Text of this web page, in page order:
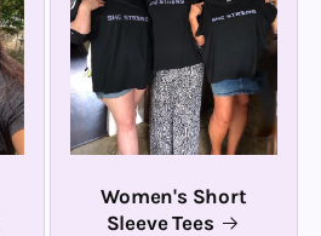
Women's Short
Sleeve Tees